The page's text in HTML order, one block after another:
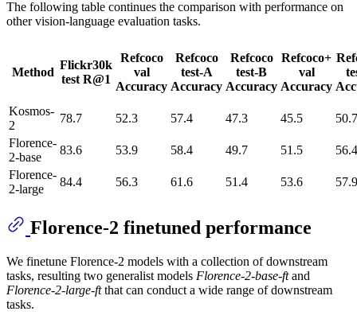
The following table continues the comparison with performance on
other vision-language evaluation tasks.
Method
Flickr30k
test R@1
Refcoco
val
Accuracy
Refcoco
test-A
Accuracy
Refcoco
test-B
Accuracy
Refcoco+
val
Accuracy
Kosmos-
2
78.7 52.3 57.4 47.3 45.5
50.7
Florence-
2-base
83.6 53.9 58.4 49.7 51.5
56.4
Florence-
2-large
84.4 56.3 61.6 51.4 53.6 57.9
Florence-2 finetuned performance
We finetune Florence-2 models with a collection of downstream
tasks, resulting two generalist models Florence-2-base-ftand
Florence-2-large-ftthat can conduct a wide range of downstream
tasks.